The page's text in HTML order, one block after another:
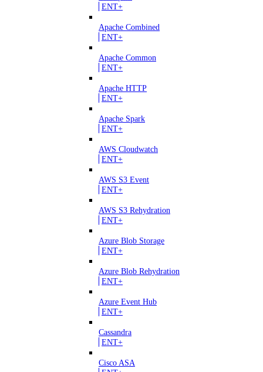
ENT+
Apache Combined
ENT+
Apache Common
ENT+
Apache HTTP
ENT+
Apache Spark
ENT+
AWS Cloudwatch
ENT+
AWS S3 Event
ENT+
AWS S3 Rehydration
ENT+
Azure Blob Storage
ENT+
Azure Blob Rehydration
ENT+
Azure Event Hub
ENT+
Cassandra
ENT+
Cisco ASA